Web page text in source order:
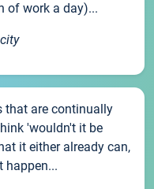
of work a day)...
that are continually
'wouldn't it be
it either already can,
happen...